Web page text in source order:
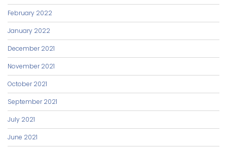
February 2022
January 2022
December 2021
November 2021
October 2021
September 2021
July 2021
June 2021